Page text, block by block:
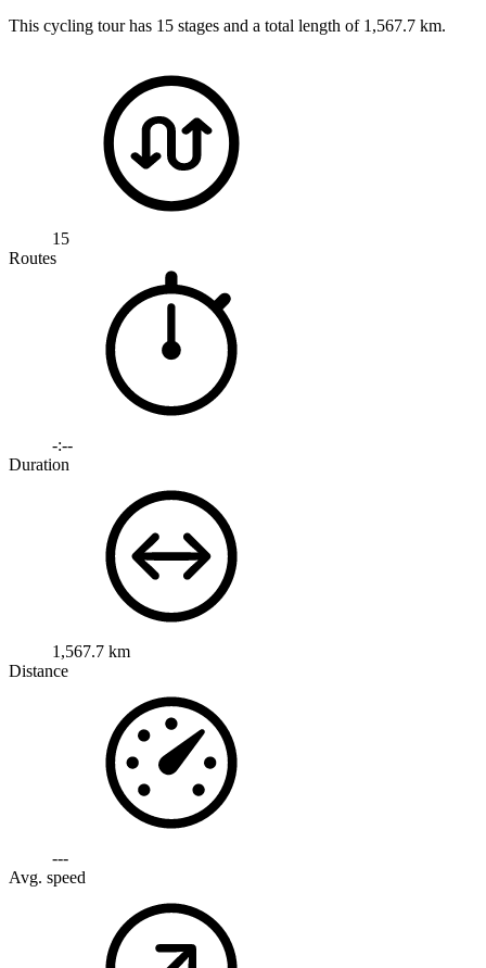
This cycling tour has 15 stages and a total length of 1,567.7 km.
15
Routes
-:--
Duration
1,567.7 km
Distance
---
Avg. speed